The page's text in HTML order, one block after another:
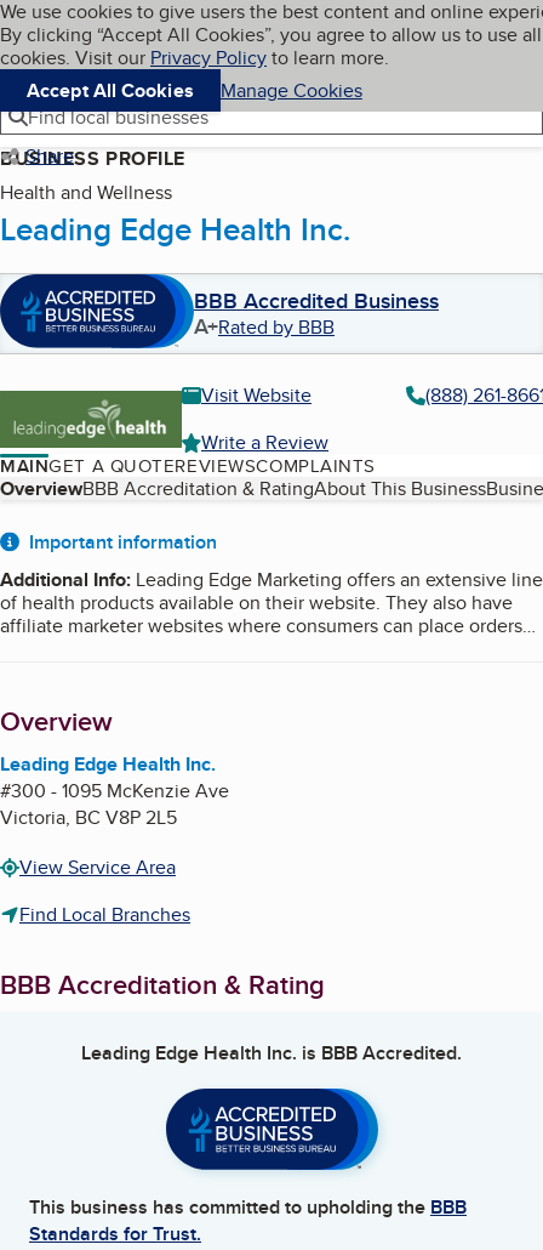
Skip to main content
Cookies on BBB.org
We use cookies to give users the best content and online
By clicking “Accept All Cookies”, you agree to allow us to use all
cookies. Visit our Privacy Policyto learn more.
Accept All Cookies
Manage Cookies
Navigation menu
Menu My BBB
Find local businesses
Share
BUSINESS PROFILE
Health and Wellness
Leading Edge Health Inc.
BBB Accredited Business
A+Rated by BBB
Visit Website
(888) 261-
Write a Review
MAINGET A QUOTEREVIEWSCOMPLAINTS
Table of Contents
OverviewBBB Accreditation & RatingAbout This Business
About
Important information
Additional Info: Leading Edge Marketing offers an extensive line
of health products available on their website. They also have
affiliate marketer websites where consumers can place orders
information; and contact information originate from Leading
Overview
Leading Edge Health Inc.
#300 - 1095 McKenzie Ave
Victoria, BC V8P 2L5
View Service Area
Find Local Branches
BBB Accreditation & Rating
Leading Edge Health Inc. is BBB Accredited.
This business has committed to upholding the BBB
Standards for Trust.